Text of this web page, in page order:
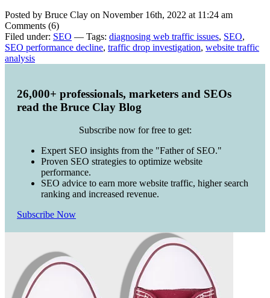
Posted by Bruce Clay on November 16th, 2022 at 11:24 am
Comments (6)
Filed under: SEO — Tags: diagnosing web traffic issues, SEO,
SEO performance decline, traffic drop investigation, website traffic
analysis
26,000+ professionals, marketers and SEOs
read the Bruce Clay Blog
Subscribe now for free to get:
Expert SEO insights from the "Father of SEO."
Proven SEO strategies to optimize website
performance.
SEO advice to earn more website traffic, higher search
ranking and increased revenue.
Subscribe Now